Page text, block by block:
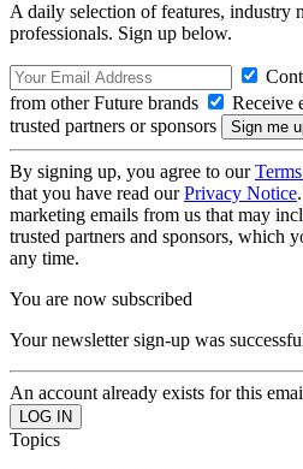
A daily selection of features, industry
professionals. Sign up below.
from other Future brands
Receive
trusted partners or sponsors
By signing up, you agree to our
that you have read ourPrivacy Notice
marketing emails from us that may
trusted partners and sponsors, which
any time.
You are now subscribed
Your newsletter sign-up was
An account already exists for this
Topics